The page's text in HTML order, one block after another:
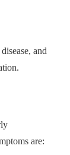
and
are: